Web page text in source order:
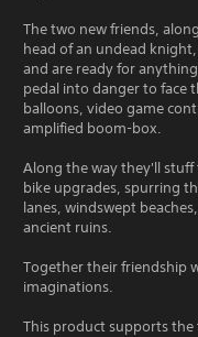
The two new friends,
head of an undead
and are ready for
pedal into danger to face
balloons, video game
amplified boom-box.
Along the way they'll
bike upgrades, spurring
lanes, windswept
ancient ruins.
Together their friendship
imaginations.
This product supports the